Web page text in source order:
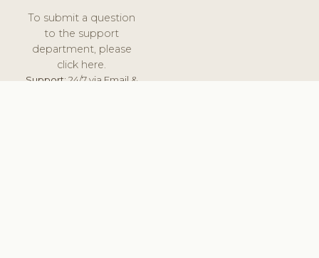
To submit a question
to the support
department, please
click here.
Support:24/7 via Email &